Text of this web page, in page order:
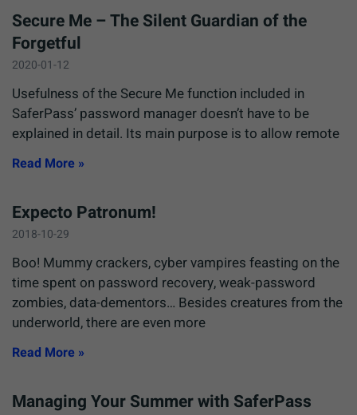
Secure Me – The Silent Guardian of the
Forgetful
2020-01-12
Usefulness of the Secure Me function included in
SaferPass’ password manager doesn’t have to be
explained in detail. Its main purpose is to allow remote
Read More »
Expecto Patronum!
2018-10-29
Boo! Mummy crackers, cyber vampires feasting on the
time spent on password recovery, weak-password
zombies, data-dementors… Besides creatures from the
underworld, there are even more
Read More »
Managing Your Summer with SaferPass